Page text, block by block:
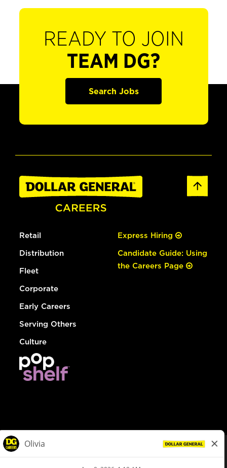
READY TO JOIN
TEAM DG?
Search Jobs
Retail
Distribution
Fleet
Corporate
Early Careers
Serving Others
Culture
Express Hiring
Candidate Guide: Using
the Careers Page